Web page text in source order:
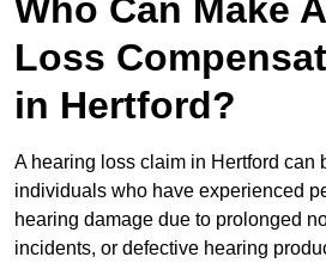
Who Can Make
Loss
in Hertford?
A hearing loss claim in Hertford can
individuals who have experienced
hearing damage due to prolonged
incidents, or defective hearing